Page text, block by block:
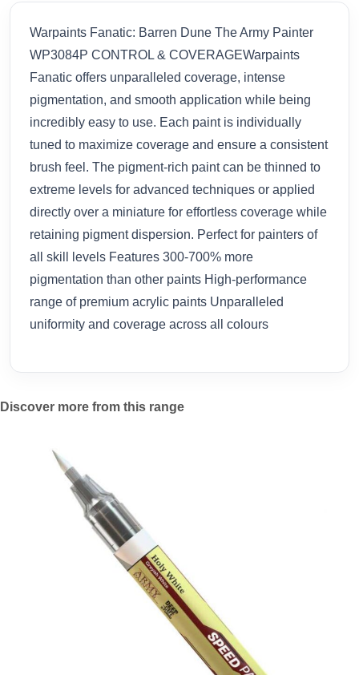
Warpaints Fanatic: Barren Dune The Army Painter
WP3084P CONTROL & COVERAGEWarpaints
Fanatic offers unparalleled coverage, intense
pigmentation, and smooth application while being
incredibly easy to use. Each paint is individually
tuned to maximize coverage and ensure a consistent
brush feel. The pigment-rich paint can be thinned to
extreme levels for advanced techniques or applied
directly over a miniature for effortless coverage while
retaining pigment dispersion. Perfect for painters of
all skill levels Features 300-700% more
pigmentation than other paints High-performance
range of premium acrylic paints Unparalleled
uniformity and coverage across all colours
Discover more from this range